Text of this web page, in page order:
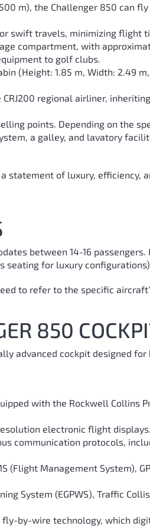
m), the Challenger 850 can
swift travels, minimizing flight
compartment, with
to golf clubs.
(Height: 1.85 m, Width: 2.49
CRJ200 regional airliner,
points. Depending on the
a galley, and lavatory
statement of luxury,
between 14-16
for luxury
to refer to the specific
850
advanced cockpit designed for
with the Rockwell Collins
electronic flight displays.
communication protocols,
(Flight Management System),
System (EGPWS), Traffic
fly-by-wire technology, which